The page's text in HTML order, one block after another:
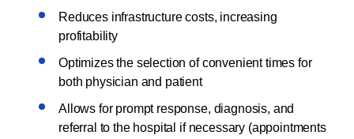
Reduces infrastructure costs, increasing
profitability
Optimizes the selection of convenient times for
both physician and patient
Allows for prompt response, diagnosis, and
referral to the hospital if necessary (appointments